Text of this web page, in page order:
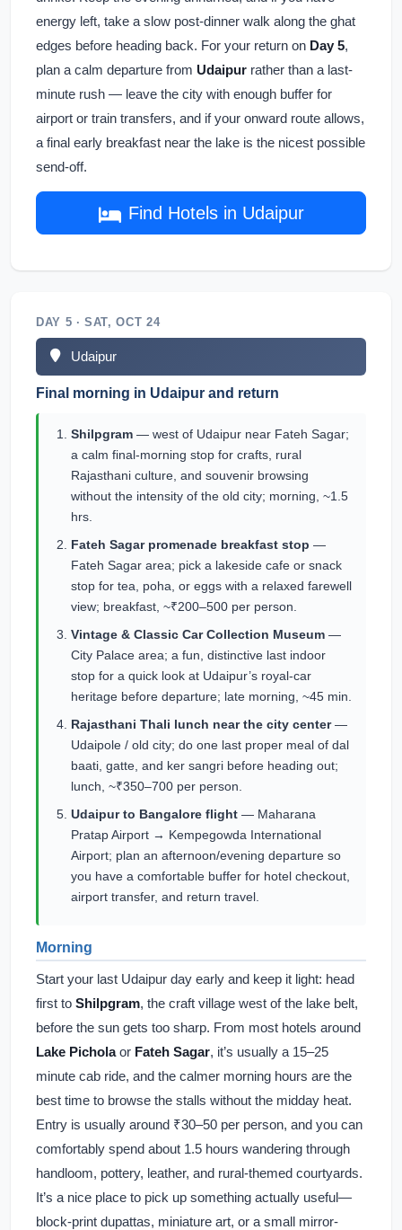
energy left, take a slow post-dinner walk along the ghat
edges before heading back. For your return on Day 5,
plan a calm departure from Udaipur rather than a last-
minute rush — leave the city with enough buffer for
airport or train transfers, and if your onward route allows,
a final early breakfast near the lake is the nicest possible
send-off.
Find Hotels in Udaipur
DAY 5 · SAT, OCT 24
Udaipur
Final morning in Udaipur and return
Shilpgram — west of Udaipur near Fateh Sagar;
a calm final-morning stop for crafts, rural
Rajasthani culture, and souvenir browsing
without the intensity of the old city; morning, ~1.5
hrs.
Fateh Sagar promenade breakfast stop —
Fateh Sagar area; pick a lakeside cafe or snack
stop for tea, poha, or eggs with a relaxed farewell
view; breakfast, ~₹200–500 per person.
Vintage & Classic Car Collection Museum —
City Palace area; a fun, distinctive last indoor
stop for a quick look at Udaipur’s royal-car
heritage before departure; late morning, ~45 min.
Rajasthani Thali lunch near the city center—
Udaipole / old city; do one last proper meal of dal
baati, gatte, and ker sangri before heading out;
lunch, ~₹350–700 per person.
Udaipur to Bangalore flight — Maharana
Pratap Airport → Kempegowda International
Airport; plan an afternoon/evening departure so
you have a comfortable buffer for hotel checkout,
airport transfer, and return travel.
Morning
Start your last Udaipur day early and keep it light: head
first to Shilpgram, the craft village west of the lake belt,
before the sun gets too sharp. From most hotels around
Lake Picholaor Fateh Sagar, it’s usually a 15–25
minute cab ride, and the calmer morning hours are the
best time to browse the stalls without the midday heat.
Entry is usually around ₹30–50 per person, and you can
comfortably spend about 1.5 hours wandering through
handloom, pottery, leather, and rural-themed courtyards.
It’s a nice place to pick up something actually useful—
block-print dupattas, miniature art, or a small mirror-